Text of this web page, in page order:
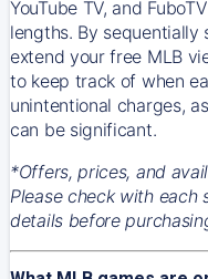
YouTube TV, and
lengths. By
extend your free MLB
to keep track of when
unintentional charges,
can be significant.
*Offers, prices, and
Please check with
details before